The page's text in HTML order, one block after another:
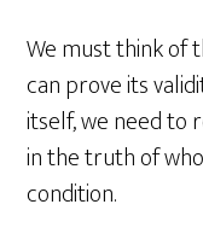
We must think of
can prove its
itself, we need to
in the truth of
condition.